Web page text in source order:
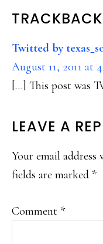
READER
Twitted by
August 11, 2011 at
[…] This post was
LEAVE A
Your email
fields are marked *
Comment *